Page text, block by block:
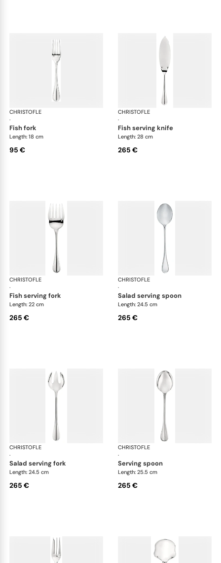
CHRISTOFLE
·
Albi cutlery, silver plated
fish fork
Length: 18 cm
95 €
CHRISTOFLE
·
fish serving knife
Length: 28 cm
265 €
CHRISTOFLE
·
Albi cutlery, silver plated
fish serving fork
Length: 22 cm
265 €
CHRISTOFLE
·
salad serving spoon
Length: 24.5 cm
265 €
CHRISTOFLE
·
Albi cutlery, silver plated
salad serving fork
Length: 24.5 cm
265 €
CHRISTOFLE
·
serving spoon
Length: 25.5 cm
265 €